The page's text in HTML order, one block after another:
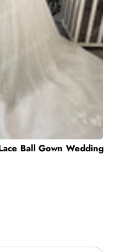
Ball Gown Wedding